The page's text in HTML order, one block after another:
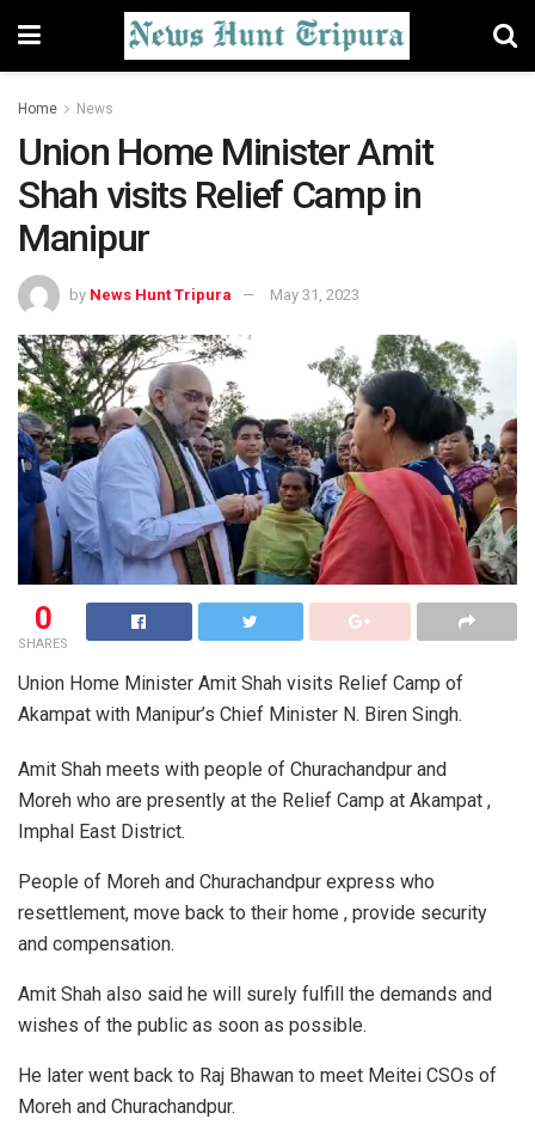
Home News
Union Home Minister Amit
Shah visits Relief Camp in
Manipur
by News Hunt Tripura May 31, 2023
0
SHARES
Union Home Minister Amit Shah visits Relief Camp of
Akampat with Manipur’s Chief Minister N. Biren Singh.
Amit Shah meets with people of Churachandpur and
Moreh who are presently at the Relief Camp at Akampat ,
Imphal East District.
People of Moreh and Churachandpur express who
resettlement, move back to their home , provide security
and compensation.
Amit Shah also said he will surely fulfill the demands and
wishes of the public as soon as possible.
He later went back to Raj Bhawan to meet Meitei CSOs of
Moreh and Churachandpur.